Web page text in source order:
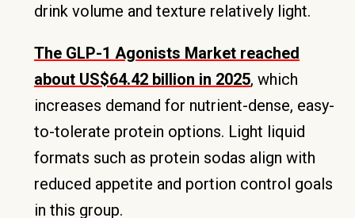
drink volume and texture relatively light.
The GLP-1 Agonists Market reached
about US$64.42 billion in 2025, which
increases demand for nutrient-dense, easy-
to-tolerate protein options. Light liquid
formats such as protein sodas align with
reduced appetite and portion control goals
in this group.